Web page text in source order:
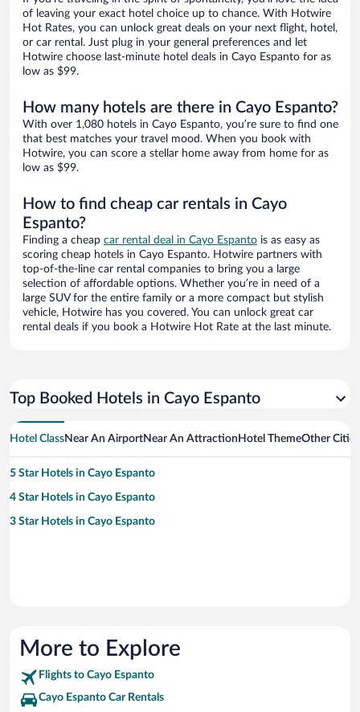
of leaving your exact hotel choice up to chance. With Hotwire
Hot Rates, you can unlock great deals on your next flight, hotel,
or car rental. Just plug in your general preferences and let
Hotwire choose last-minute hotel deals in Cayo Espanto for as
low as $99.
How many hotels are there in Cayo Espanto?
With over 1,080 hotels in Cayo Espanto, you’re sure to find one
that best matches your travel mood. When you book with
Hotwire, you can score a stellar home away from home for as
low as $99.
How to find cheap car rentals in Cayo
Espanto?
Finding a cheap car rental deal in Cayo Espanto is as easy as
scoring cheap hotels in Cayo Espanto. Hotwire partners with
top-of-the-line car rental companies to bring you a large
selection of affordable options. Whether you’re in need of a
large SUV for the entire family or a more compact but stylish
vehicle, Hotwire has you covered. You can unlock great car
rental deals if you book a Hotwire Hot Rate at the last minute.
Top Booked Hotels in Cayo Espanto
Hotel ClassNear An AirportNear An Attraction Hotel ThemeOther
5 Star Hotels in Cayo Espanto
4 Star Hotels in Cayo Espanto
3 Star Hotels in Cayo Espanto
More to Explore
Flights to Cayo Espanto
Cayo Espanto Car Rentals